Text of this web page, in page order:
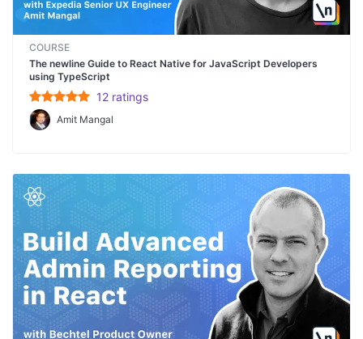
COURSE
The newline Guide to React Native for JavaScript Developers
using TypeScript
12ratings
Amit Mangal